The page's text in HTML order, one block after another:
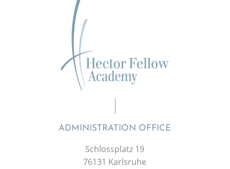
ADMINISTRATION OFFICE
Schlossplatz 19
76131 Karlsruhe